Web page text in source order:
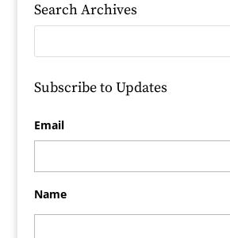
Search Archives
Subscribe to Updates
Email
Name